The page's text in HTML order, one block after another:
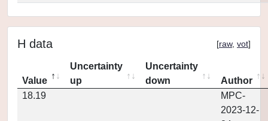
H data [raw, vot]
Value
Uncertainty
up
Uncertainty
down
Author
18.19
MPC-
2023-12-